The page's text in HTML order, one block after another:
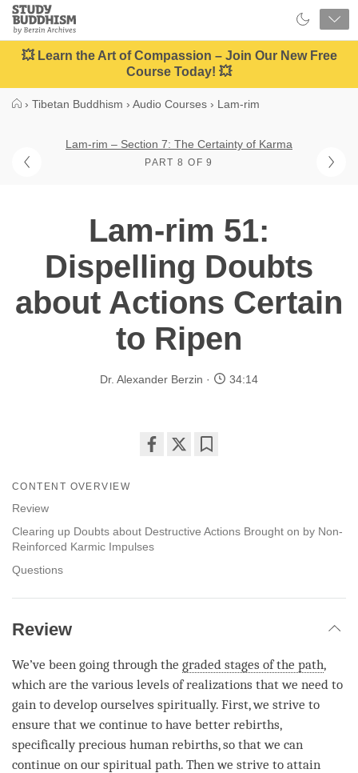
Close
Study
Buddhism
Home
💥 Learn the Art of Compassion – Join Our New Free
Course Today! 💥
› Tibetan Buddhism › Audio Courses › Lam-rim
Lam-rim – Section 7: The Certainty of Karma
PART 8 OF 9
Lam-rim 51:
Dispelling Doubts
about Actions Certain
to Ripen
Dr. Alexander Berzin 34:14
CONTENT OVERVIEW
Review
Clearing up Doubts about Destructive Actions Brought on by Non-
Reinforced Karmic Impulses
Questions
Review
We’ve been going through the graded stages of the path,
which are the various levels of realizations that we need to
gain to develop ourselves spiritually. First, we strive to
ensure that we continue to have better rebirths,
specifically precious human rebirths, so that we can
continue on our spiritual path. Then we strive to attain